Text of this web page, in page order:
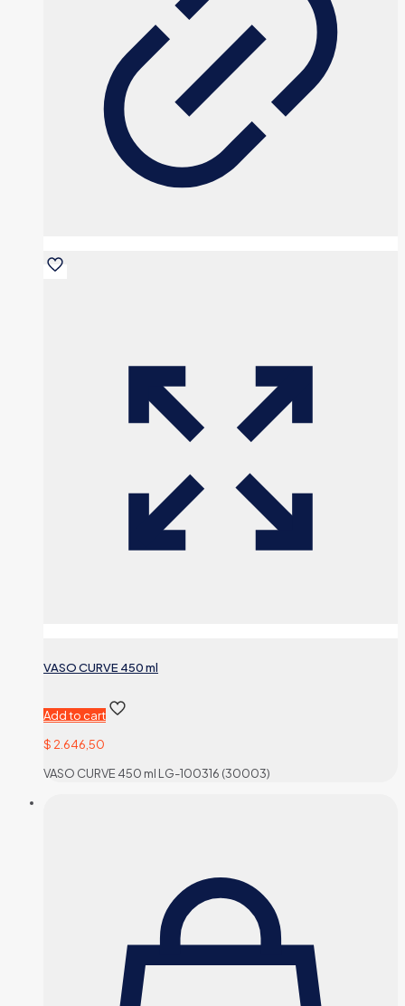
VASO CURVE 450 ml
Add to cart
$ 2.646,50
VASO CURVE 450 ml LG-100316 (30003)